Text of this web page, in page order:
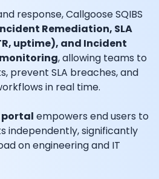
response, Callgoose SQIBS
Remediation, SLA
uptime), and Incident
, allowing teams to
prevent SLA breaches, and
in real time.
portal empowers end users to
independently, significantly
on engineering and IT